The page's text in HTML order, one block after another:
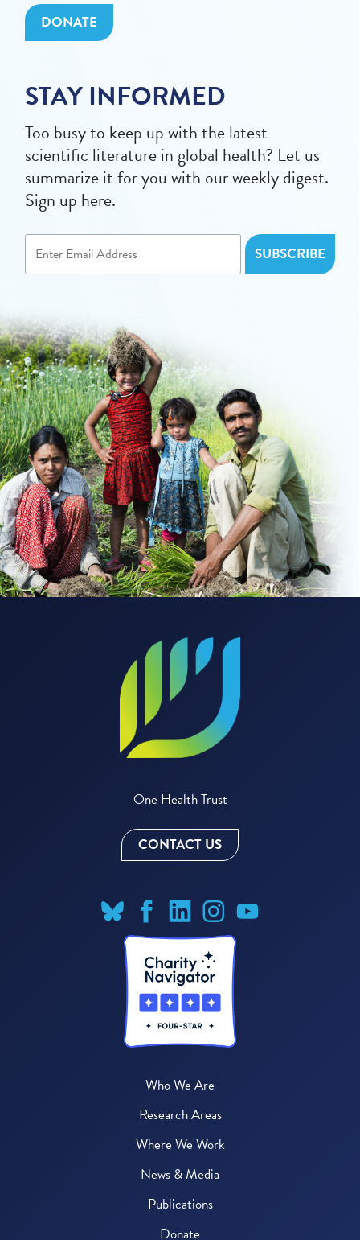
DONATE
STAY INFORMED
Too busy to keep up with the latest
scientific literature in global health? Let us
summarize it for you with our weekly digest.
Sign up here.
One Health Trust
CONTACT US
Who We Are
Research Areas
Where We Work
News & Media
Publications
Donate